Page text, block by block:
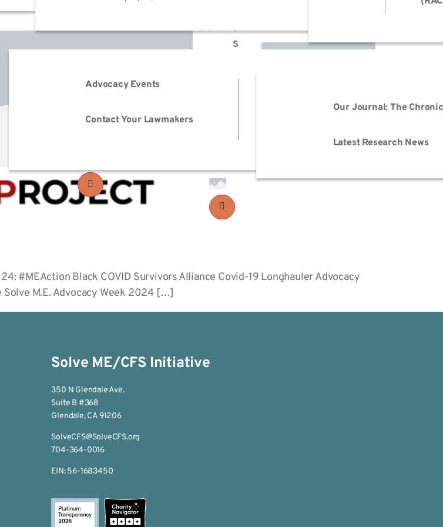
Advocacy Events
Contact Your Lawmakers
T
S
Our Journal: The
Latest Research News
#MEAction Black COVID Survivors Alliance Covid-19 Longhauler Advocacy
M.E. Advocacy Week 2024 […]
Solve ME/CFS Initiative
350 N Glendale Ave.
Suite B #368
Glendale, CA 91206
SolveCFS@SolveCFS.org
704-364-0016
EIN: 56-1683450